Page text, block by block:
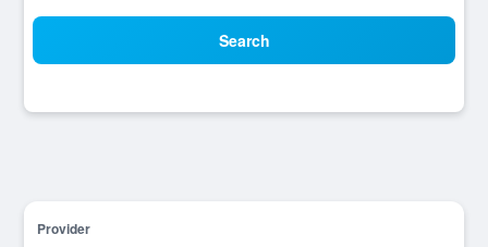
Search
Provider